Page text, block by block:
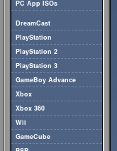
PC App ISOs
DreamCast
PlayStation
PlayStation 2
PlayStation 3
GameBoy Advance
Xbox
Xbox 360
Wii
GameCube